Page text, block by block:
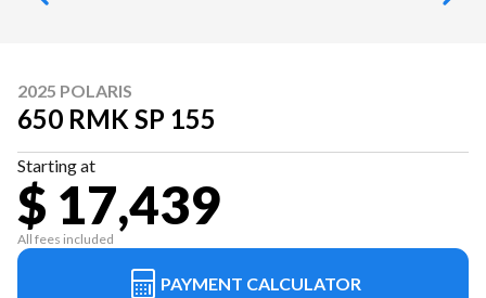
2025 POLARIS
650 RMK SP 155
Starting at
$ 17,439
All fees included
PAYMENT CALCULATOR